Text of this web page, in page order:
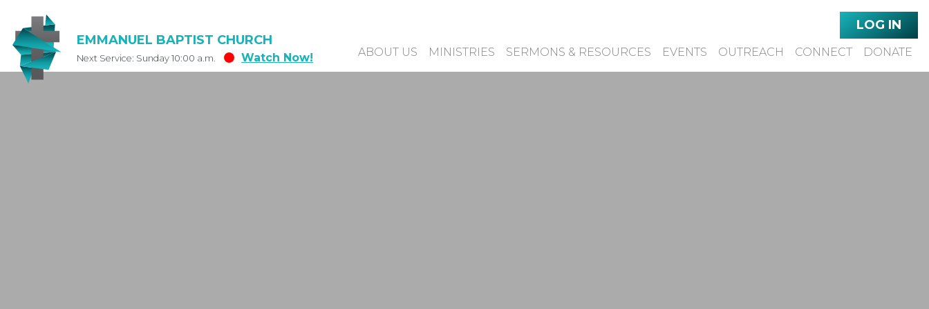
EMMANUEL BAPTIST CHURCH
Next Service: Sunday 10:00 a.m. Watch Now! ABOUT US MINISTRIES SERMONS & RESOURCES EVENTS OUTREACH CONNECT DONATE
LOG IN